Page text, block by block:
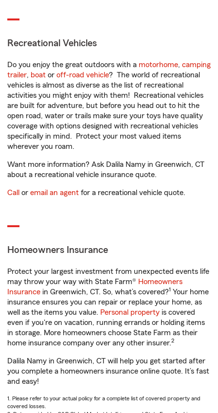
Recreational Vehicles
Do you enjoy the great outdoors with a motorhome, camping
trailer, boat or off-road vehicle? The world of recreational
vehicles is almost as diverse as the list of recreational
activities you might enjoy with them! Recreational vehicles
are built for adventure, but before you head out to hit the
open road, water or trails make sure your toys have quality
coverage with options designed with recreational vehicles
specifically in mind. Protect your most valued items
wherever you roam.
Want more information? Ask Dalila Namy in Greenwich, CT
about a recreational vehicle insurance quote.
Call or email an agent for a recreational vehicle quote.
Homeowners Insurance
Protect your largest investment from unexpected events life
may throw your way with State Farm® Homeowners
Insurance in Greenwich, CT. So, what’s covered?1 Your home
insurance ensures you can repair or replace your home, as
well as the items you value. Personal property is covered
even if you're on vacation, running errands or holding items
in storage. More homeowners choose State Farm as their
home insurance company over any other insurer.2
Dalila Namy in Greenwich, CT will help you get started after
you complete a homeowners insurance online quote. It’s fast
and easy!
1. Please refer to your actual policy for a complete list of covered property and
covered losses.